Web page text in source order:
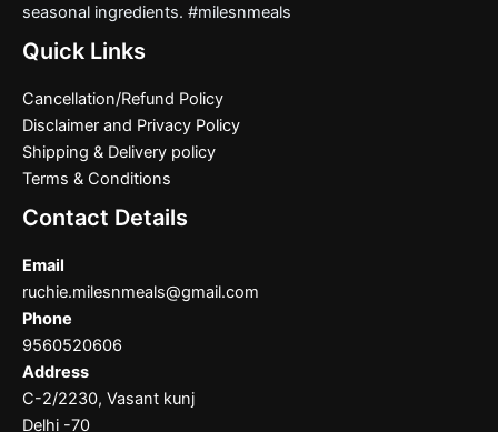
seasonal ingredients. #milesnmeals
Quick Links
Cancellation/Refund Policy
Disclaimer and Privacy Policy
Shipping & Delivery policy
Terms & Conditions
Contact Details
Email
ruchie.milesnmeals@gmail.com
Phone
9560520606
Address
C-2/2230, Vasant kunj
Delhi -70